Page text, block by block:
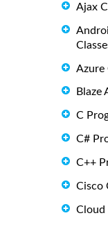
Ajax
Azure
Blaze
C
C#
C++
Cisco
Cloud